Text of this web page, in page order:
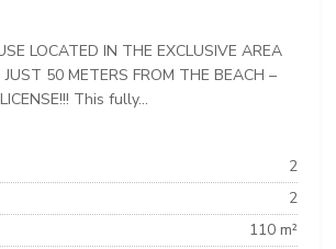
LOCATED IN THE EXCLUSIVE AREA
JUST 50 METERS FROM THE BEACH –
This fully...
2
2
110 m²